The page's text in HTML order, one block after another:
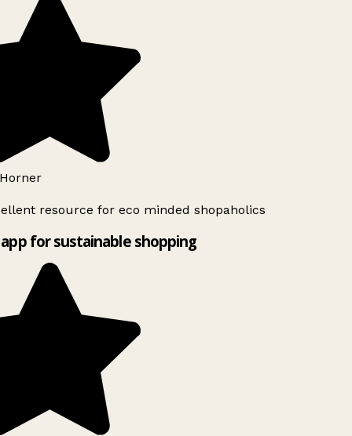
resource for eco minded shopaholics
for sustainable shopping